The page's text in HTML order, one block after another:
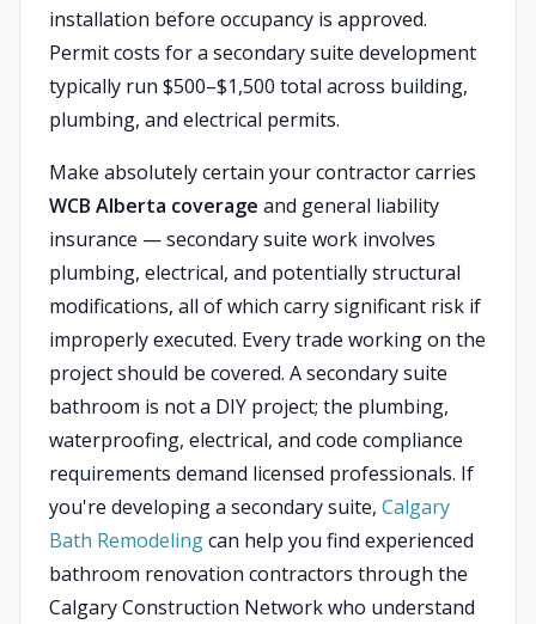
installation before occupancy is approved.
Permit costs for a secondary suite development
typically run $500–$1,500 total across building,
plumbing, and electrical permits.
Make absolutely certain your contractor carries
WCB Alberta coverage and general liability
insurance — secondary suite work involves
plumbing, electrical, and potentially structural
modifications, all of which carry significant risk if
improperly executed. Every trade working on the
project should be covered. A secondary suite
bathroom is not a DIY project; the plumbing,
waterproofing, electrical, and code compliance
requirements demand licensed professionals. If
you're developing a secondary suite, Calgary
Bath Remodelingcan help you find experienced
bathroom renovation contractors through the
Calgary Construction Network who understand